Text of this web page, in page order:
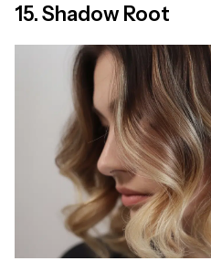
15. Shadow Root